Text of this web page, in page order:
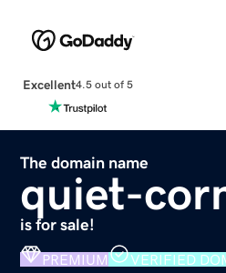
Excellent4.5 out of 5
The domain name
quiet-
is for sale!
PREMIUM VERIFIED